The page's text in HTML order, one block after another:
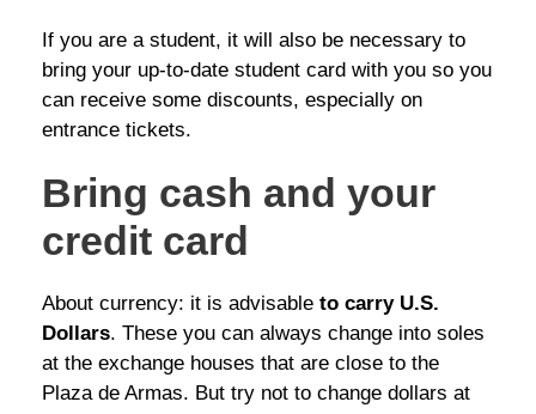
If you are a student, it will also be necessary to
bring your up-to-date student card with you so you
can receive some discounts, especially on
entrance tickets.
Bring cash and your
credit card
About currency: it is advisable to carry U.S.
Dollars. These you can always change into soles
at the exchange houses that are close to the
Plaza de Armas. But try not to change dollars at